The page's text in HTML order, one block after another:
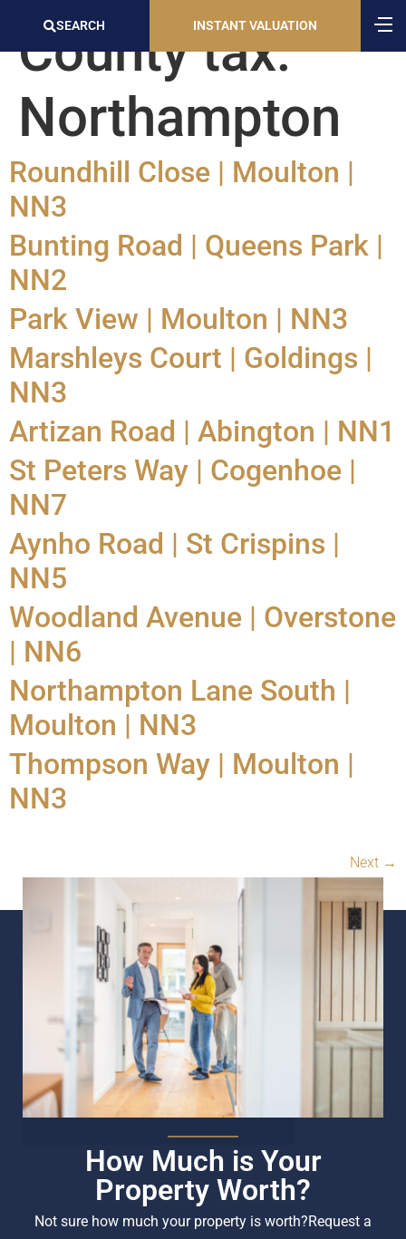
SEARCH INSTANT VALUATION
County tax:
Northampton
Roundhill Close | Moulton |
NN3
Bunting Road | Queens Park |
NN2
Park View | Moulton | NN3
Marshleys Court | Goldings |
NN3
Artizan Road | Abington | NN1
St Peters Way | Cogenhoe |
NN7
Aynho Road | St Crispins |
NN5
Woodland Avenue | Overstone
| NN6
Northampton Lane South |
Moulton | NN3
Thompson Way | Moulton |
NN3
Next →
How Much is Your
Property Worth?
Not sure how much your property is worth?Request a